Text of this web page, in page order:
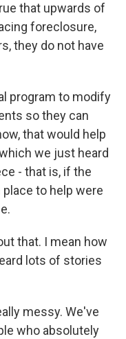
that upwards of
foreclosure,
they do not have
program to modify
so they can
that would help
we just heard
- that is, if the
to help were
that. I mean how
lots of stories
messy. We've
who absolutely